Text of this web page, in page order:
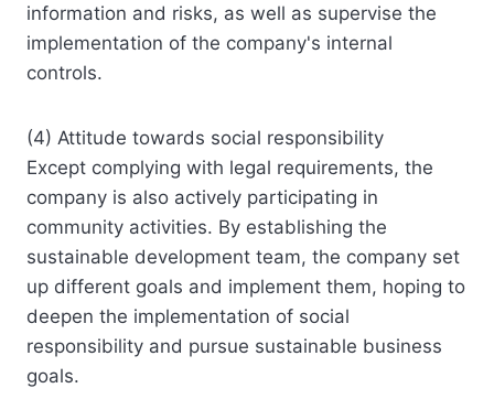
information and risks, as well as supervise the
implementation of the company's internal
controls.
(4) Attitude towards social responsibility
Except complying with legal requirements, the
company is also actively participating in
community activities. By establishing the
sustainable development team, the company set
up different goals and implement them, hoping to
deepen the implementation of social
responsibility and pursue sustainable business
goals.